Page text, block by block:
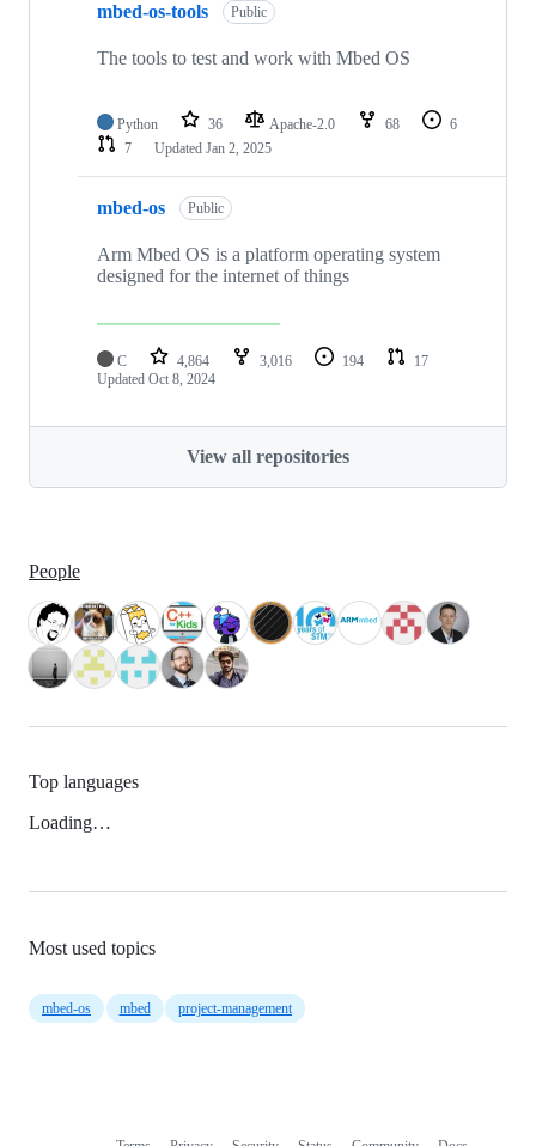
mbed-os-tools Public
The tools to test and work with Mbed OS
Python 36 Apache-2.0 68
6
7
Updated Jan 2, 2025
mbed-os Public
Arm Mbed OS is a platform operating system
designed for the internet of things
C 4,864 3,016 194
17
Updated Oct 8, 2024
View all repositories
People
Top languages
Loading…
Most used topics
mbed-os mbed project-management